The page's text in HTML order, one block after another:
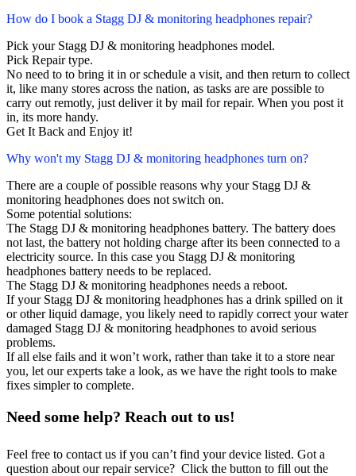
How do I book a Stagg DJ & monitoring headphones repair?
Pick your Stagg DJ & monitoring headphones model.
Pick Repair type.
No need to to bring it in or schedule a visit, and then return to collect
it, like many stores across the nation, as tasks are are possible to
carry out remotly, just deliver it by mail for repair. When you post it
in, its more handy.
Get It Back and Enjoy it!
Why won't my Stagg DJ & monitoring headphones turn on?
There are a couple of possible reasons why your Stagg DJ &
monitoring headphones does not switch on.
Some potential solutions:
The Stagg DJ & monitoring headphones battery. The battery does
not last, the battery not holding charge after its been connected to a
electricity source. In this case you Stagg DJ & monitoring
headphones battery needs to be replaced.
The Stagg DJ & monitoring headphones needs a reboot.
If your Stagg DJ & monitoring headphones has a drink spilled on it
or other liquid damage, you likely need to rapidly correct your water
damaged Stagg DJ & monitoring headphones to avoid serious
problems.
If all else fails and it won’t work, rather than take it to a store near
you, let our experts take a look, as we have the right tools to make
fixes simpler to complete.
Need some help? Reach out to us!
Feel free to contact us if you can’t find your device listed. Got a
question about our repair service? Click the button to fill out the